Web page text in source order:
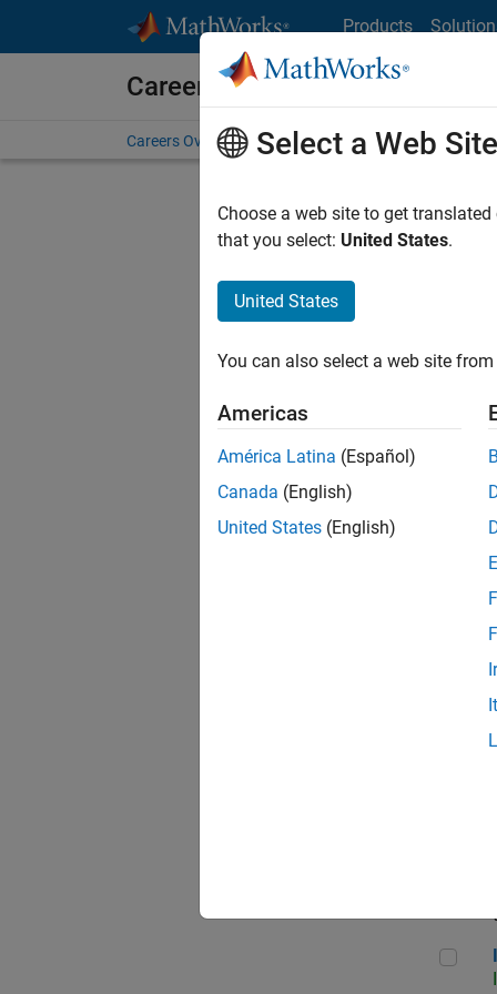
Products
Careers at MathWorks
Careers Overview Job Search Office Locations
Select a Web Site
Choose a web site to get
that you select: United States.
United States
You can also select a web site
Americas
América Latina (Español)
Canada (English)
United States (English)